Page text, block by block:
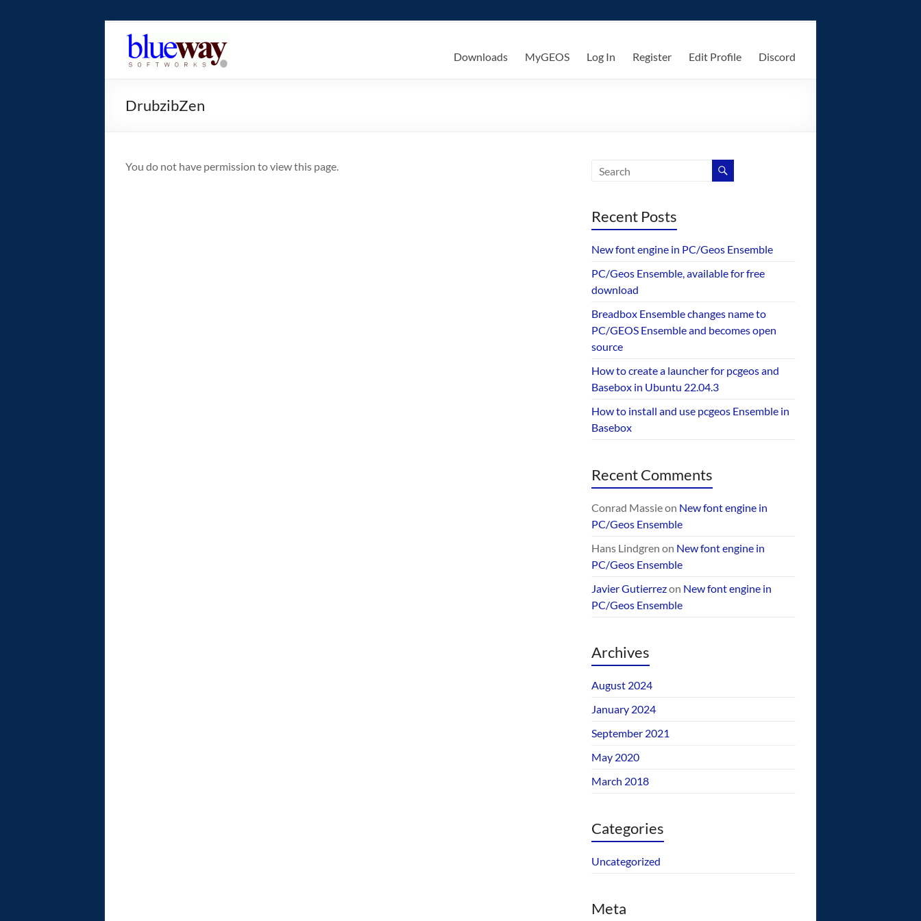
contentblueway.Softworks
home
operating
Downloads MyGEOS Log In Register Edit Profile Discord
DrubzibZen
You do not have permission to view this page.
Recent Posts
New font engine in PC/Geos Ensemble
PC/Geos Ensemble, available for free
download
Breadbox Ensemble changes name to
PC/GEOS Ensemble and becomes open
source
How to create a launcher for pcgeos and
Basebox in Ubuntu 22.04.3
How to install and use pcgeos Ensemble in
Basebox
Recent Comments
Conrad Massieon New font engine in
PC/Geos Ensemble
Hans Lindgren on New font engine in
PC/Geos Ensemble
Javier Gutierrezon New font engine in
PC/Geos Ensemble
Archives
August 2024
January 2024
September 2021
May 2020
March 2018
Categories
Uncategorized
Meta